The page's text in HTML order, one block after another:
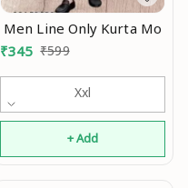
Men Line Only Kurta Mo
₹345 ₹599
Xxl
+ Add